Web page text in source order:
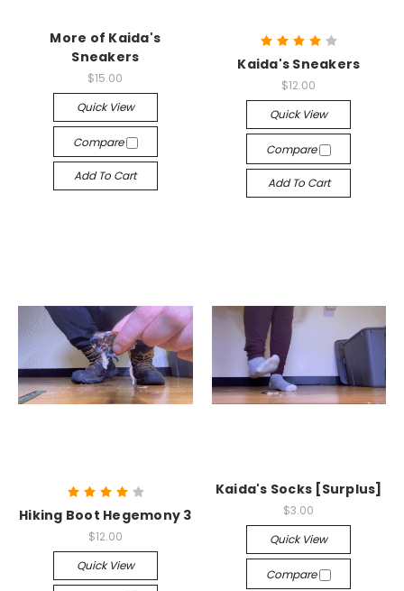
More of Kaida's
Sneakers
$15.00
Quick View
Compare
Add To Cart
Kaida's Sneakers
$12.00
Quick View
Compare
Add To Cart
Hiking Boot Hegemony 3
$12.00
Quick View
Kaida's Socks [Surplus]
$3.00
Quick View
Compare